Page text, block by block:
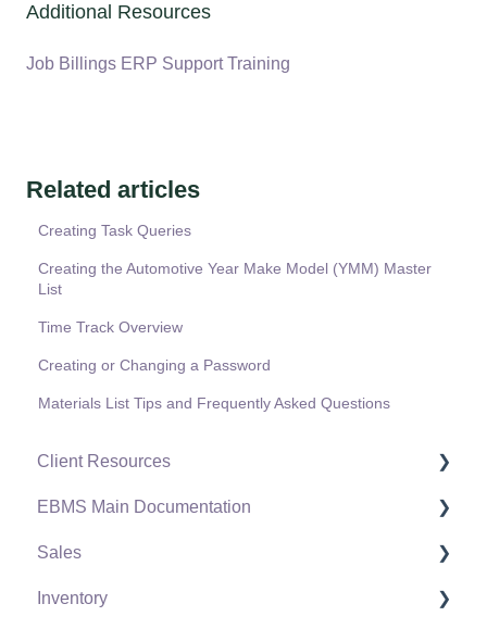
Additional Resources
Job Billings ERP Support Training
Related articles
Creating Task Queries
Creating the Automotive Year Make Model (YMM) Master
List
Time Track Overview
Creating or Changing a Password
Materials List Tips and Frequently Asked Questions
Client Resources
Software Versions & Release Notes
Terms & Conditions
Policies & Compliance
EBMS Main Documentation
Initial EBMS Setup and Installation
Server Manager
Sales
Customers
Inventory